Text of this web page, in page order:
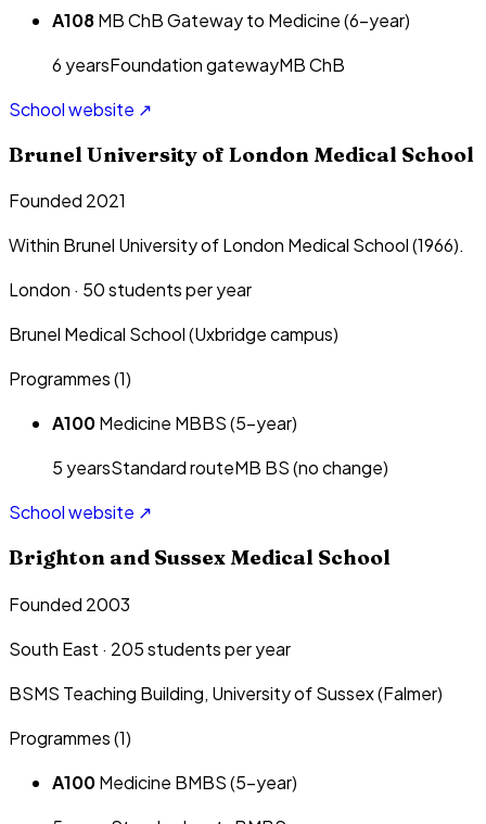
A108MB ChB Gateway to Medicine (6-year)
6 yearsFoundation gatewayMB ChB
School website ↗
Brunel University of London Medical School
Founded 2021
Within Brunel University of London Medical School (1966).
London · 50students per year
Brunel Medical School (Uxbridge campus)
Programmes (1)
A100Medicine MBBS (5-year)
5 yearsStandard routeMB BS (no change)
School website ↗
Brighton and Sussex Medical School
Founded 2003
South East · 205students per year
BSMS Teaching Building, University of Sussex (Falmer)
Programmes (1)
A100Medicine BMBS (5-year)